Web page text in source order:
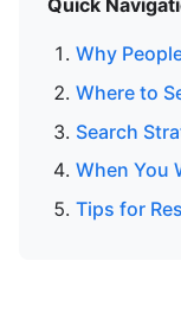
Quick
Why
Where to
Search
When You
Tips for